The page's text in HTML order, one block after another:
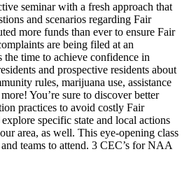
seminar with a fresh approach that
and scenarios regarding Fair
more funds than ever to ensure Fair
are being filed at an
the time to achieve confidence in
and prospective residents about
rules, marijuana use, assistance
You’re sure to discover better
practices to avoid costly Fair
specific state and local actions
area, as well. This eye-opening class
teams to attend. 3 CEC’s for NAA